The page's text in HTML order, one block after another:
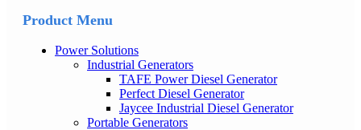
Product Menu
Power Solutions
Industrial Generators
TAFE Power Diesel Generator
Perfect Diesel Generator
Jaycee Industrial Diesel Generator
Portable Generators